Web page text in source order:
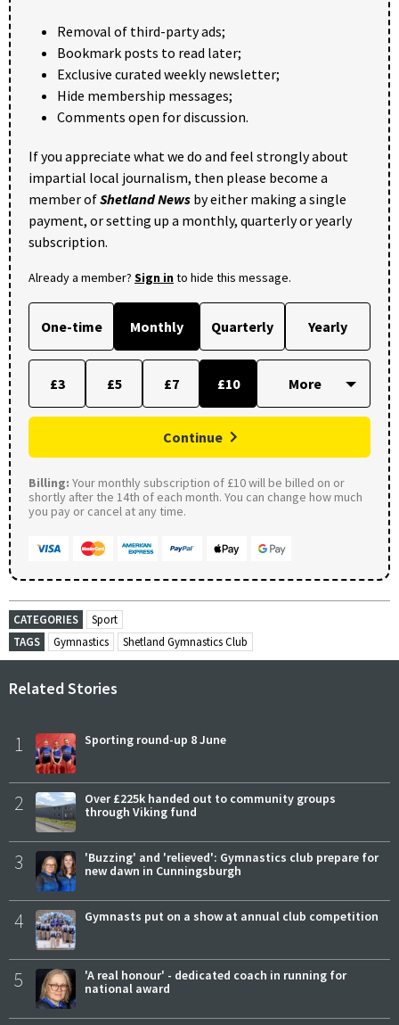
Removal of third-party ads;
Bookmark posts to read later;
Exclusive curated weekly newsletter;
Hide membership messages;
Comments open for discussion.
If you appreciate what we do and feel strongly about
impartial local journalism, then please become a
member ofShetland News by either making a single
payment, or setting up a monthly, quarterly or yearly
subscription.
Already a member? Sign into hide this message.
One-time Monthly Quarterly Yearly
£3 £5 £7 £10
Continue
Billing: Your monthly subscription of £10 will be billed on or
shortly after the 14th of each month. You can change how much
you pay or cancel at any time.
CATEGORIES
Sport
TAGS
Gymnastics Shetland Gymnastics Club
Related Stories
1 Sporting round-up 8 June
2
Over £225k handed out to community groups
through Viking fund
3
'Buzzing' and 'relieved': Gymnastics club prepare for
new dawn in Cunningsburgh
4 Gymnasts put on a show at annual club competition
5
'A real honour' - dedicated coach in running for
national award